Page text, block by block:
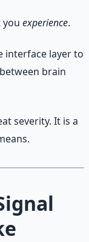
you experience.
interface layer to
brain
severity. It is a